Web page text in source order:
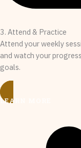
3. Attend & Practice
Attend your weekly
and watch your
goals.
LEARN MORE